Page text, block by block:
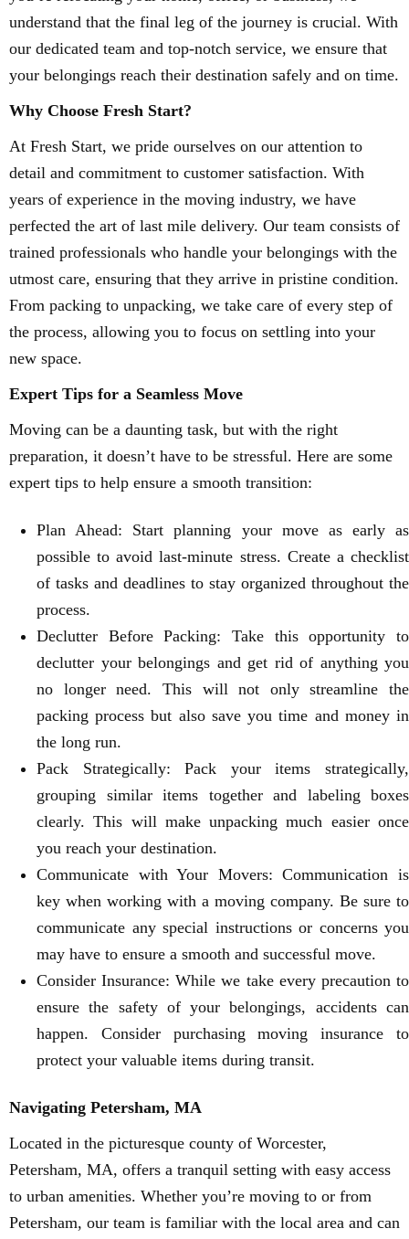
understand that the final leg of the journey is crucial. With
our dedicated team and top-notch service, we ensure that
your belongings reach their destination safely and on time.
Why Choose Fresh Start?
At Fresh Start, we pride ourselves on our attention to
detail and commitment to customer satisfaction. With
years of experience in the moving industry, we have
perfected the art of last mile delivery. Our team consists of
trained professionals who handle your belongings with the
utmost care, ensuring that they arrive in pristine condition.
From packing to unpacking, we take care of every step of
the process, allowing you to focus on settling into your
new space.
Expert Tips for a Seamless Move
Moving can be a daunting task, but with the right
preparation, it doesn’t have to be stressful. Here are some
expert tips to help ensure a smooth transition:
Plan Ahead: Start planning your move as early as
possible to avoid last-minute stress. Create a checklist
of tasks and deadlines to stay organized throughout the
process.
Declutter Before Packing: Take this opportunity to
declutter your belongings and get rid of anything you
no longer need. This will not only streamline the
packing process but also save you time and money in
the long run.
Pack Strategically: Pack your items strategically,
grouping similar items together and labeling boxes
clearly. This will make unpacking much easier once
you reach your destination.
Communicate with Your Movers: Communication is
key when working with a moving company. Be sure to
communicate any special instructions or concerns you
may have to ensure a smooth and successful move.
Consider Insurance: While we take every precaution to
ensure the safety of your belongings, accidents can
happen. Consider purchasing moving insurance to
protect your valuable items during transit.
Navigating Petersham, MA
Located in the picturesque county of Worcester,
Petersham, MA, offers a tranquil setting with easy access
to urban amenities. Whether you’re moving to or from
Petersham, our team is familiar with the local area and can